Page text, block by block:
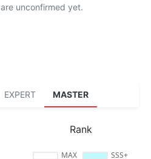
unconfirmed yet.
EXPERT MASTER
Rank